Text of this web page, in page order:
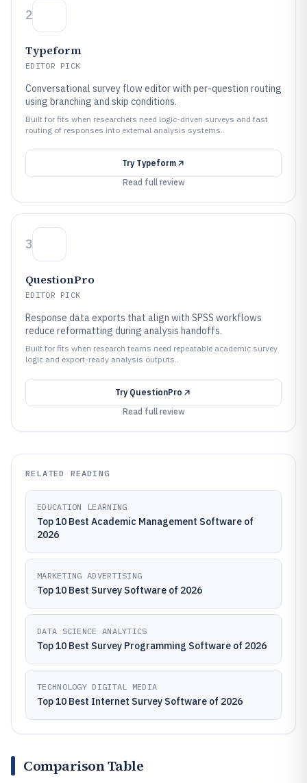
2
Typeform
EDITOR PICK
Conversational survey flow editor with per-question routing
using branching and skip conditions.
Built for fits when researchers need logic-driven surveys and fast
routing of responses into external analysis systems..
Try Typeform
Read full review
3
QuestionPro
EDITOR PICK
Response data exports that align with SPSS workflows
reduce reformatting during analysis handoffs.
Built for fits when research teams need repeatable academic survey
logic and export-ready analysis outputs..
Try QuestionPro
Read full review
RELATED READING
EDUCATION LEARNING
Top 10 Best Academic Management Software of
2026
MARKETING ADVERTISING
Top 10 Best Survey Software of 2026
DATA SCIENCE ANALYTICS
Top 10 Best Survey Programming Software of 2026
TECHNOLOGY DIGITAL MEDIA
Top 10 Best Internet Survey Software of 2026
Comparison Table